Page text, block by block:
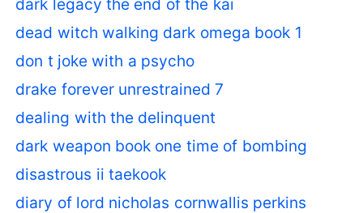
dead witch walking dark omega book 1
don t joke with a psycho
drake forever unrestrained 7
dealing with the delinquent
dark weapon book one time of bombing
disastrous ii taekook
diary of lord nicholas cornwallis perkins